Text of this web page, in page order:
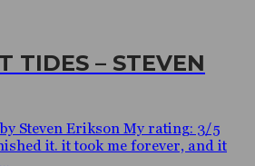
TIDES – STEVEN
Steven Erikson My rating: 3/5
it. it took me forever, and it